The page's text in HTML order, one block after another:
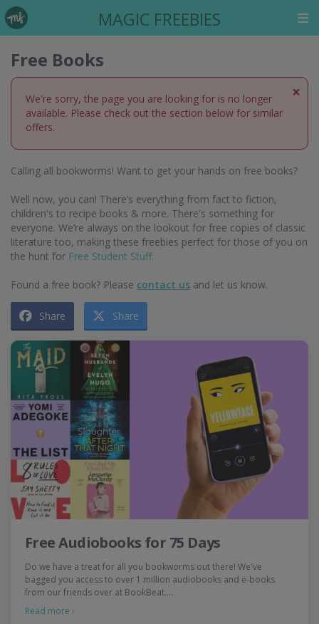
MAGIC FREEBIES
Free Books
×
We're sorry, the page you are looking for is no longer
available. Please check out the section below for similar
offers.
Calling all bookworms! Want to get your hands on free books?
Well now, you can! There’s everything from fact to fiction,
children's to recipe books & more. There's something for
everyone. We’re always on the lookout for free copies of classic
literature too, making these freebies perfect for those of you on
the hunt for Free Student Stuff.
Found a free book? Please contact us and let us know.
Share Share
Free Audiobooks for 75 Days
Do we have a treat for all you bookworms out there! We've
bagged you access to over 1 million audiobooks and e-books
from our friends over at BookBeat.…
Read more ›